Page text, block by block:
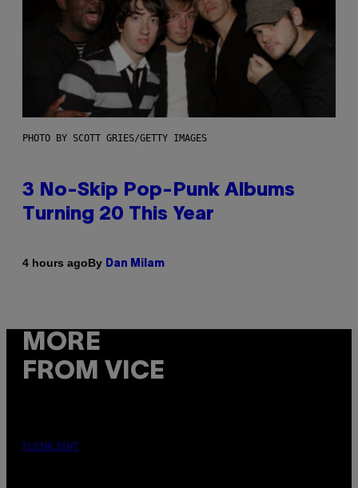
PHOTO BY SCOTT GRIES/GETTY IMAGES
3 No-Skip Pop-Punk Albums
Turning 20 This Year
4 hours agoBy Dan Milam
MORE
FROM VICE
FLESHLIGHT